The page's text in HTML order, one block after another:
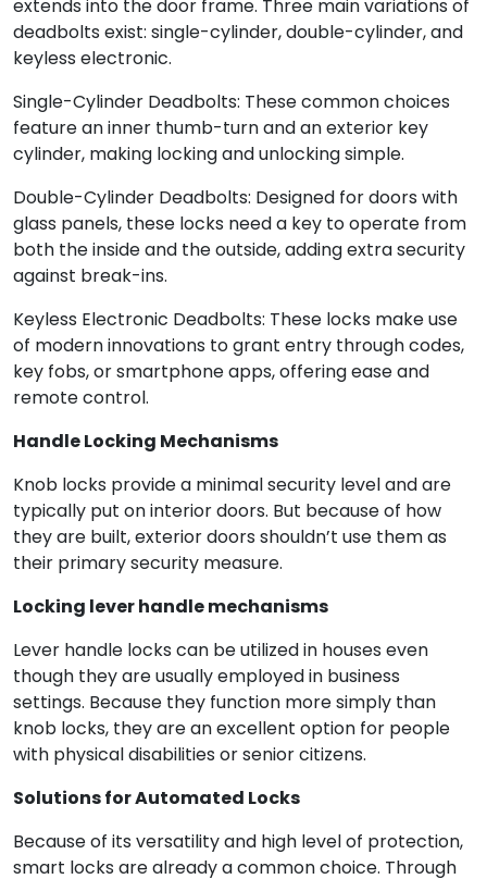
extends into the door frame. Three main variations of
deadbolts exist: single-cylinder, double-cylinder, and
keyless electronic.
Single-Cylinder Deadbolts: These common choices
feature an inner thumb-turn and an exterior key
cylinder, making locking and unlocking simple.
Double-Cylinder Deadbolts: Designed for doors with
glass panels, these locks need a key to operate from
both the inside and the outside, adding extra security
against break-ins.
Keyless Electronic Deadbolts: These locks make use
of modern innovations to grant entry through codes,
key fobs, or smartphone apps, offering ease and
remote control.
Handle Locking Mechanisms
Knob locks provide a minimal security level and are
typically put on interior doors. But because of how
they are built, exterior doors shouldn’t use them as
their primary security measure.
Locking lever handle mechanisms
Lever handle locks can be utilized in houses even
though they are usually employed in business
settings. Because they function more simply than
knob locks, they are an excellent option for people
with physical disabilities or senior citizens.
Solutions for Automated Locks
Because of its versatility and high level of protection,
smart locks are already a common choice. Through